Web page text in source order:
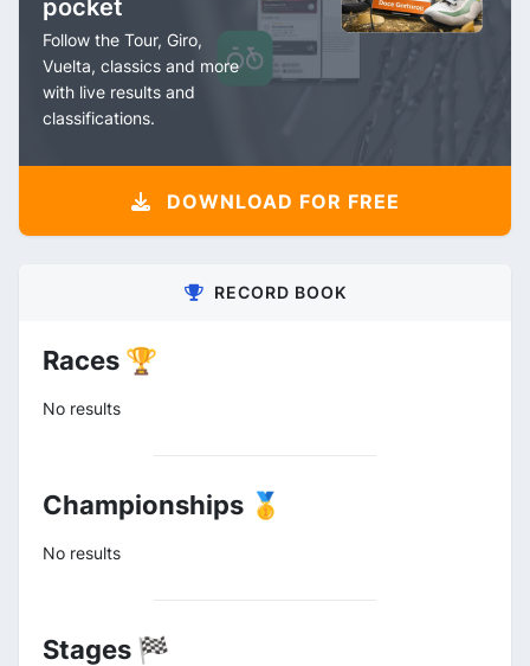
pocket
Follow the Tour, Giro,
Vuelta, classics and more
with live results and
classifications.
DOWNLOAD FOR FREE
RECORD BOOK
Races 🏆
No results
Championships 🥇
No results
Stages 🏁